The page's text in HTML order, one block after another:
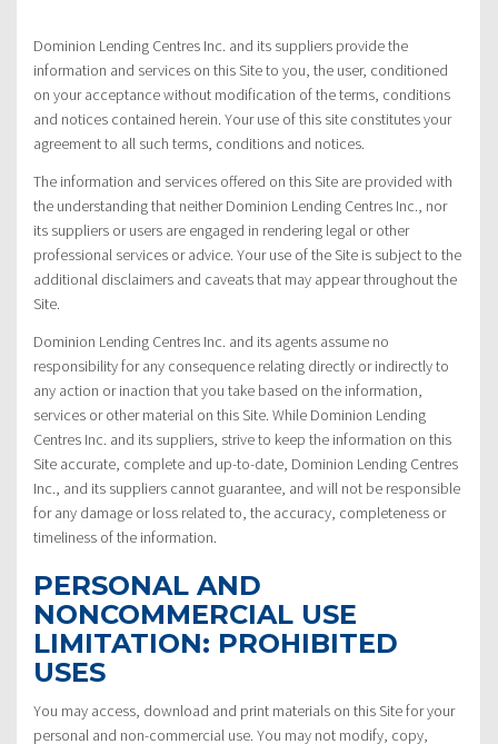
Dominion Lending Centres Inc. and its suppliers provide the
information and services on this Site to you, the user, conditioned
on your acceptance without modification of the terms, conditions
and notices contained herein. Your use of this site constitutes your
agreement to all such terms, conditions and notices.
The information and services offered on this Site are provided with
the understanding that neither Dominion Lending Centres Inc., nor
its suppliers or users are engaged in rendering legal or other
professional services or advice. Your use of the Site is subject to the
additional disclaimers and caveats that may appear throughout the
Site.
Dominion Lending Centres Inc. and its agents assume no
responsibility for any consequence relating directly or indirectly to
any action or inaction that you take based on the information,
services or other material on this Site. While Dominion Lending
Centres Inc. and its suppliers, strive to keep the information on this
Site accurate, complete and up-to-date, Dominion Lending Centres
Inc., and its suppliers cannot guarantee, and will not be responsible
for any damage or loss related to, the accuracy, completeness or
timeliness of the information.
PERSONAL AND
NONCOMMERCIAL USE
LIMITATION: PROHIBITED
USES
You may access, download and print materials on this Site for your
personal and non-commercial use. You may not modify, copy,